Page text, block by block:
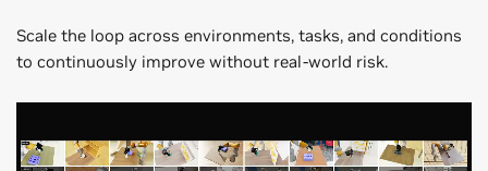
Scale the loop across environments, tasks, and conditions
to continuously improve without real-world risk.